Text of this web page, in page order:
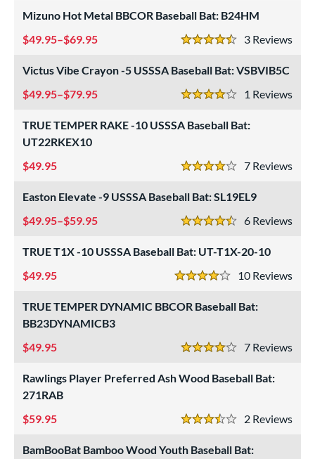
Mizuno Hot Metal BBCOR Baseball Bat: B24HM
3
4.5 Stars
49.95–$69.95
Victus Vibe Crayon -5 USSSA Baseball Bat: VSBVIB5C
1
4 Stars
49.95–$79.95
TRUE TEMPER RAKE -10 USSSA Baseball Bat:
UT22RKEX10
7
4 Stars
49.95
Easton Elevate -9 USSSA Baseball Bat: SL19EL9
6
4.5 Stars
49.95–$59.95
TRUE T1X -10 USSSA Baseball Bat: UT-T1X-20-10
10
4 Stars
49.95
TRUE TEMPER DYNAMIC BBCOR Baseball Bat:
BB23DYNAMICB3
7
4 Stars
49.95
Rawlings Player Preferred Ash Wood Baseball Bat:
271RAB
2
3.5 Stars
59.95
BamBooBat Bamboo Wood Youth Baseball Bat: